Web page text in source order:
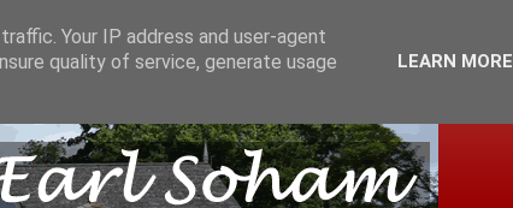
Your IP address and user-agent
quality of service, generate usage
LEARN MORE